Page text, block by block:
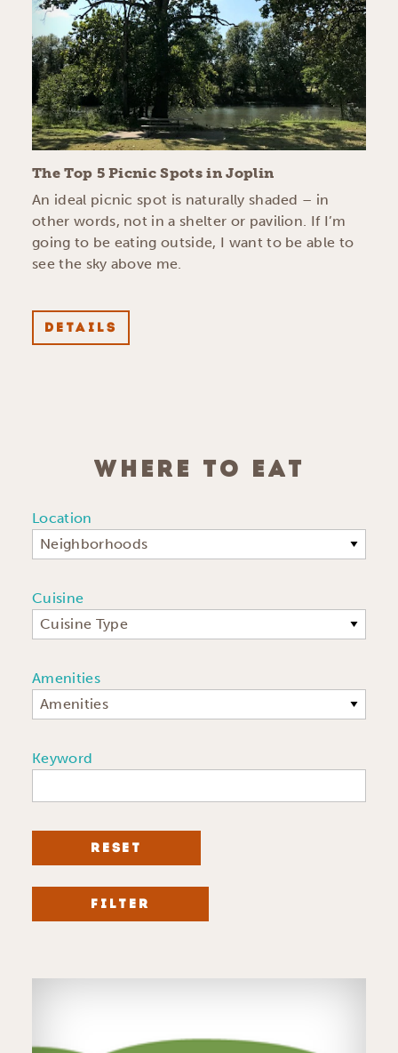
The Top 5 Picnic Spots in Joplin
An ideal picnic spot is naturally shaded – in
other words, not in a shelter or pavilion. If I’m
going to be eating outside, I want to be able to
see the sky above me.
DETAILS
WHERE TO EAT
Location
Neighborhoods
Cuisine
Cuisine Type
Amenities
Amenities
Keyword
RESET
FILTER